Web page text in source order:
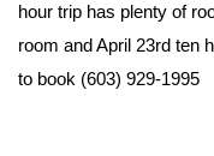
hour trip has plenty of
room and April 23rd ten
to book (603) 929-1995